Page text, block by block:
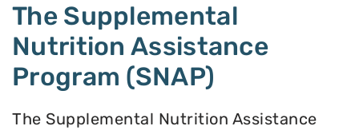
The Supplemental
Nutrition Assistance
Program (SNAP)
The Supplemental Nutrition Assistance